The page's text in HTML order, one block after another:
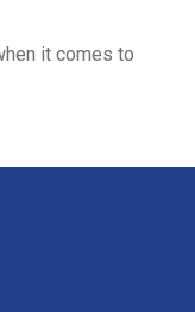
it comes to